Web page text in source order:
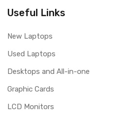
Useful Links
New Laptops
Used Laptops
Desktops and All-in-one
Graphic Cards
LCD Monitors